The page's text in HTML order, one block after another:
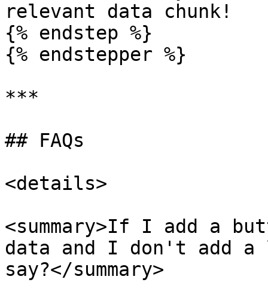
relevant data chunk!
{% endstep %}
{% endstepper %}
***
## FAQs
<details>
<summary>If I add a
data and I don't add a
say?</summary>